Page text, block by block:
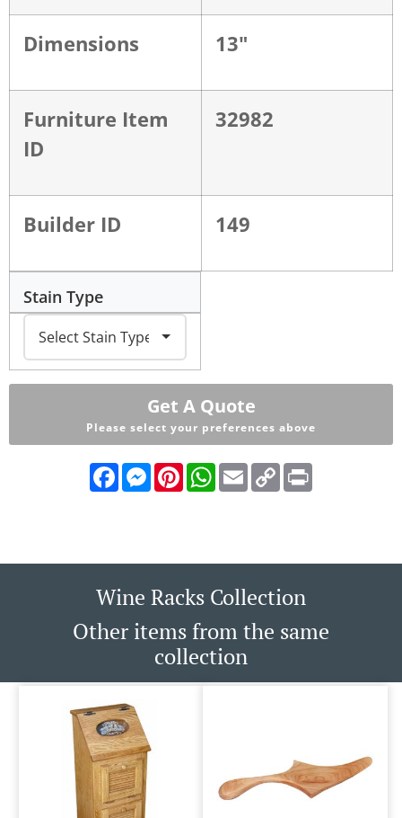
Dimensions 13"
Furniture Item
ID
32982
Builder ID 149
Stain Type
Get A Quote
Please select your preferences above
FacebookMessenger
PinterestWhatsApp
EmailCopy
Link
Wine Racks Collection
Other items from the same
collection